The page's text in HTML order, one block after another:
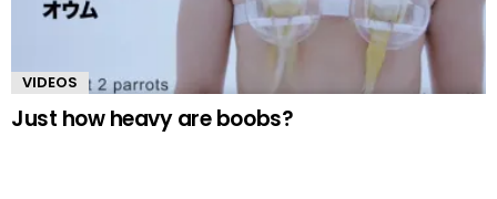
VIDEOS
Just how heavy are boobs?